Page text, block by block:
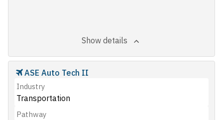
Show details
ASE Auto Tech II
Industry
Transportation
Pathway